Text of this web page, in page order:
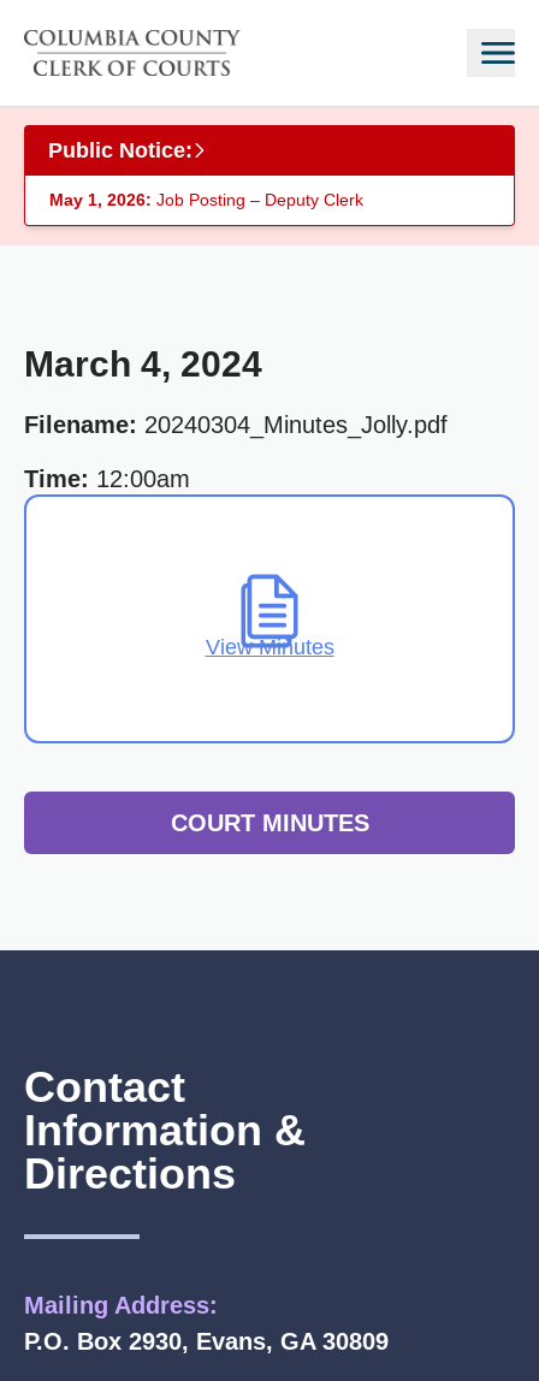
Public Notice:
May 1, 2026: Job Posting – Deputy Clerk
March 4, 2024
Filename: 20240304_Minutes_Jolly.pdf
Time: 12:00am
View Minutes
COURT MINUTES
Contact
Information &
Directions
Mailing Address:
P.O. Box 2930, Evans, GA 30809